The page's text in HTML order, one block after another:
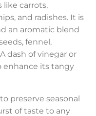
like carrots,
and radishes. It is
an aromatic blend
fennel,
dash of vinegar or
enhance its tangy
preserve seasonal
of taste to any